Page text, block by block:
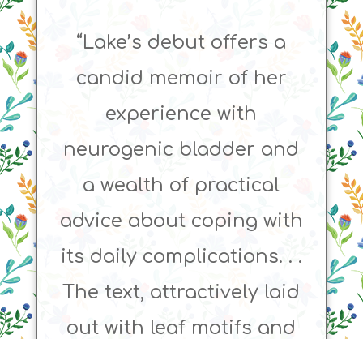
“Lake’s debut offers a
candid memoir of her
experience with
neurogenic bladder and
a wealth of practical
advice about coping with
its daily complications. . .
The text, attractively laid
out with leaf motifs and